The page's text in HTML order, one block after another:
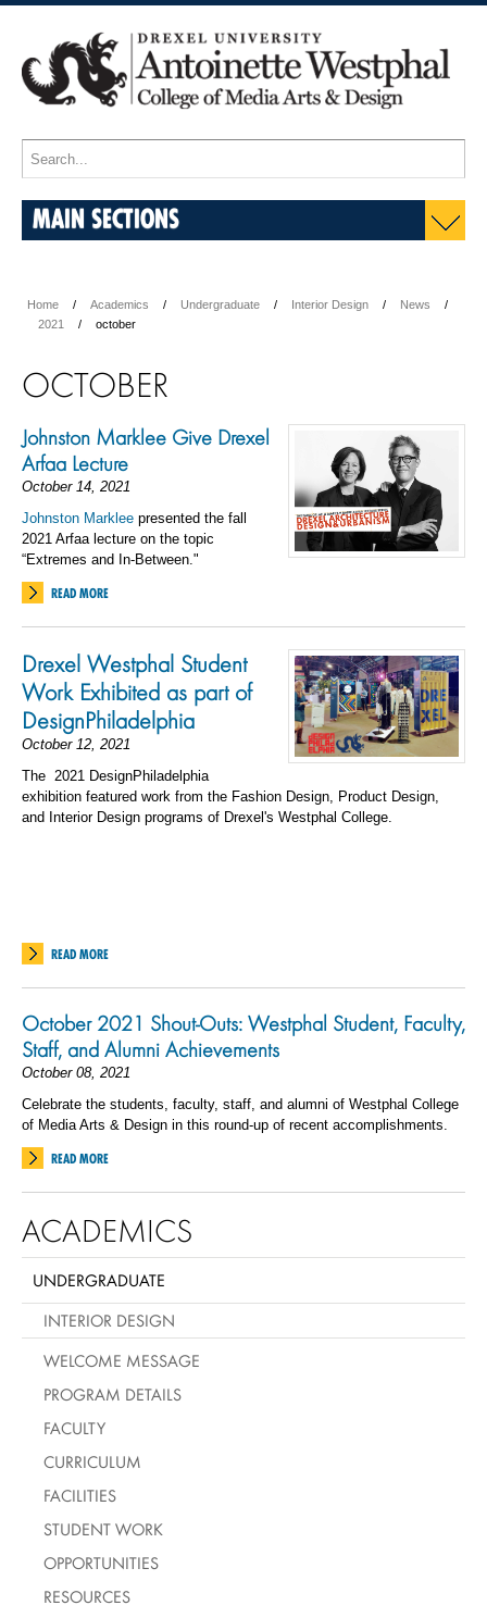
MAIN SECTIONS
Home Academics Undergraduate Interior Design
News
2021
october
OCTOBER
Johnston Marklee Give Drexel
Arfaa Lecture
October 14, 2021
Johnston Marklee presented the fall
2021 Arfaa lecture on the topic
“Extremes and In-Between."
READ MORE
Drexel Westphal Student
Work Exhibited as part of
DesignPhiladelphia
October 12, 2021
The 2021 DesignPhiladelphia
exhibition featured work from the Fashion Design, Product Design,
and Interior Design programs of Drexel's Westphal College.
READ MORE
October 2021 Shout-Outs: Westphal Student, Faculty,
Staff, and Alumni Achievements
October 08, 2021
Celebrate the students, faculty, staff, and alumni of Westphal College
of Media Arts & Design in this round-up of recent accomplishments.
READ MORE
ACADEMICS
UNDERGRADUATE
INTERIOR DESIGN
WELCOME MESSAGE
PROGRAM DETAILS
FACULTY
CURRICULUM
FACILITIES
STUDENT WORK
OPPORTUNITIES
RESOURCES